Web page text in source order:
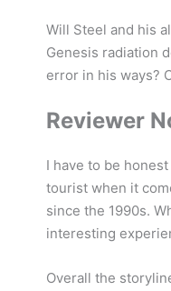
Will Steel and his
Genesis radiation
error in his ways?
Reviewer
I have to be
tourist when it
since the 1990s.
interesting
Overall the